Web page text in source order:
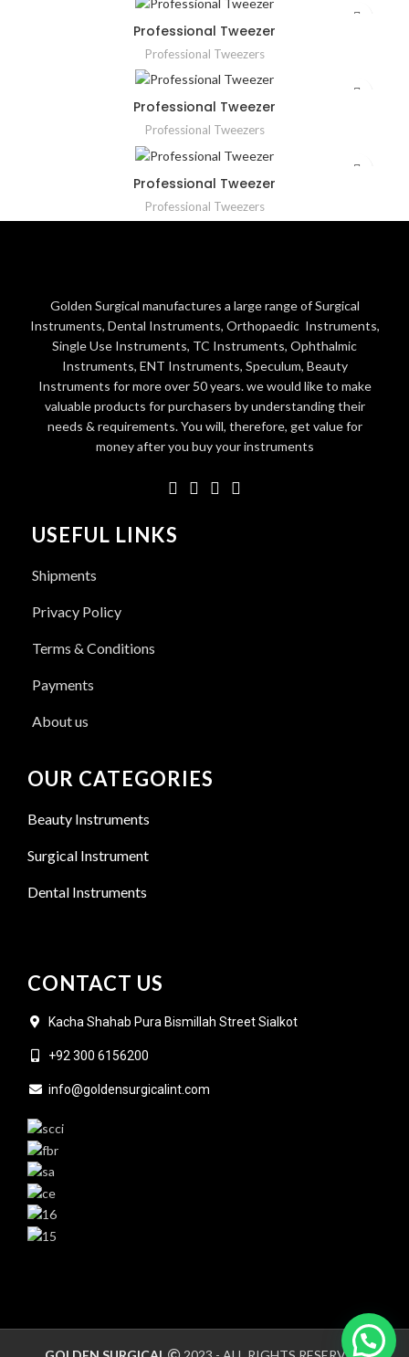
Professional Tweezer
Professional Tweezers
Professional Tweezer
Professional Tweezers
Professional Tweezer
Professional Tweezers
Golden Surgical manufactures a large range of Surgical
Instruments, Dental Instruments, Orthopaedic Instruments,
Single Use Instruments, TC Instruments, Ophthalmic
Instruments, ENT Instruments, Speculum, Beauty
Instruments for more over 50 years. we would like to make
valuable products for purchasers by understanding their
needs & requirements. You will, therefore, get value for
money after you buy your instruments
USEFUL LINKS
Shipments
Privacy Policy
Terms & Conditions
Payments
About us
OUR CATEGORIES
Beauty Instruments
Surgical Instrument
Dental Instruments
CONTACT US
Kacha Shahab Pura Bismillah Street Sialkot
+92 300 6156200
info@goldensurgicalint.com